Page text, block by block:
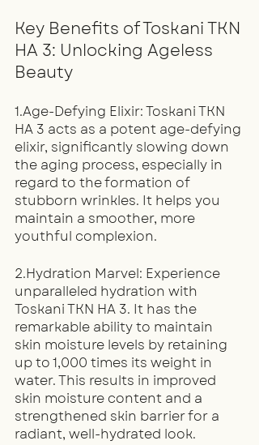
Key Benefits of Toskani TKN
HA 3: Unlocking Ageless
Beauty
1.Age-Defying Elixir: Toskani TKN
HA 3 acts as a potent age-defying
elixir, significantly slowing down
the aging process, especially in
regard to the formation of
stubborn wrinkles. It helps you
maintain a smoother, more
youthful complexion.
2.Hydration Marvel: Experience
unparalleled hydration with
Toskani TKN HA 3. It has the
remarkable ability to maintain
skin moisture levels by retaining
up to 1,000 times its weight in
water. This results in improved
skin moisture content and a
strengthened skin barrier for a
radiant, well-hydrated look.